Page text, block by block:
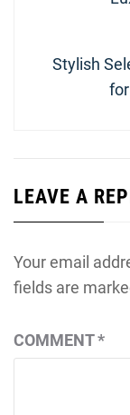
Next
Stylish
LEAVE A
Your email
fields are
COMMENT*